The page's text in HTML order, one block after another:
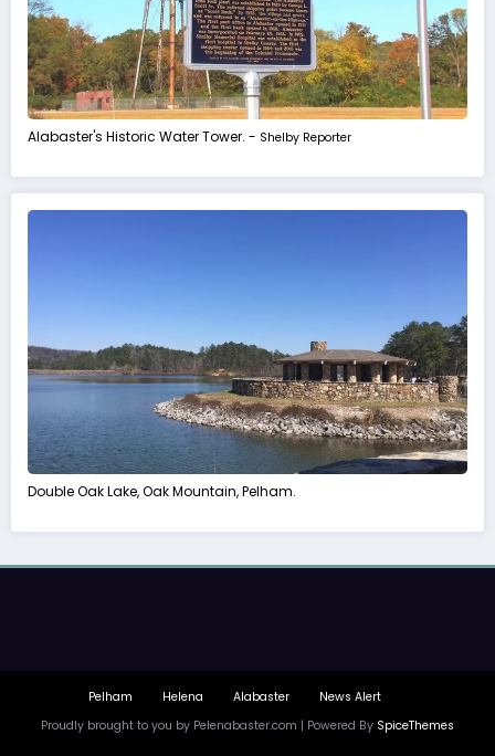
Alabaster's Historic Water Tower. - Shelby Reporter
Double Oak Lake, Oak Mountain, Pelham.
Pelham Helena Alabaster
News Alert
Proudly brought to you by Pelenabaster.com | Powered By SpiceThemes